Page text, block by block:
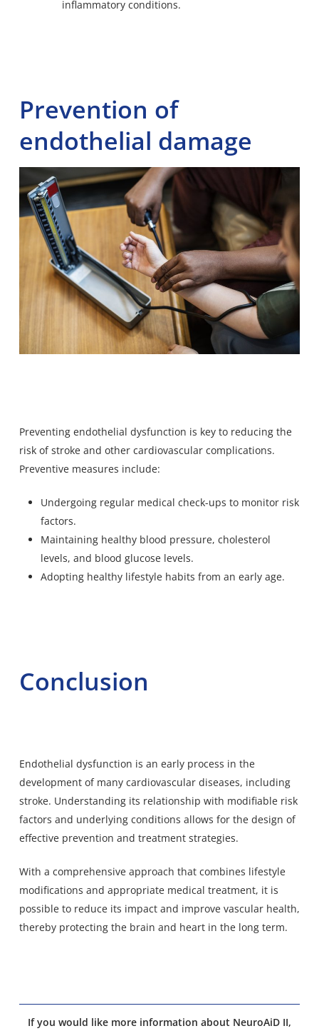
inflammatory conditions.
Prevention of
endothelial damage
Preventing endothelial dysfunction is key to reducing the
risk of stroke and other cardiovascular complications.
Preventive measures include:
Undergoing regular medical check-ups to monitor risk
factors.
Maintaining healthy blood pressure, cholesterol
levels, and blood glucose levels.
Adopting healthy lifestyle habits from an early age.
Conclusion
Endothelial dysfunction is an early process in the
development of many cardiovascular diseases, including
stroke. Understanding its relationship with modifiable risk
factors and underlying conditions allows for the design of
effective prevention and treatment strategies.
With a comprehensive approach that combines lifestyle
modifications and appropriate medical treatment, it is
possible to reduce its impact and improve vascular health,
thereby protecting the brain and heart in the long term.
If you would like more information about NeuroAiD II,